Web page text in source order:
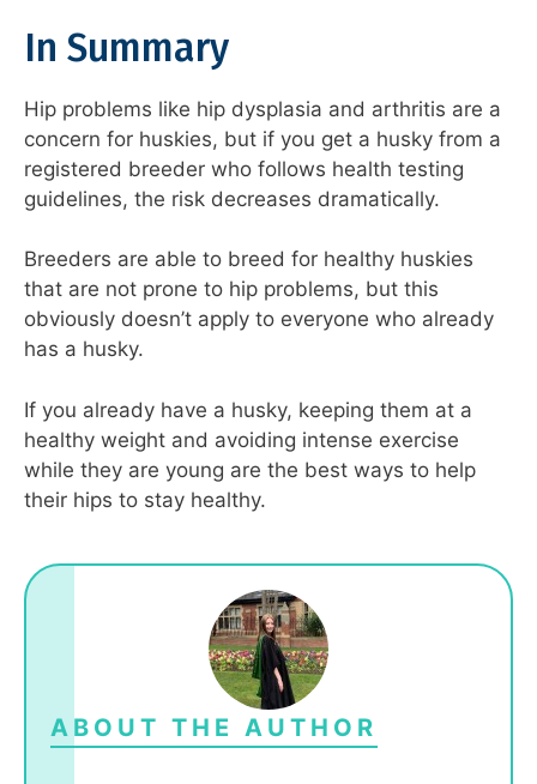
In Summary
Hip problems like hip dysplasia and arthritis are a
concern for huskies, but if you get a husky from a
registered breeder who follows health testing
guidelines, the risk decreases dramatically.
Breeders are able to breed for healthy huskies
that are not prone to hip problems, but this
obviously doesn’t apply to everyone who already
has a husky.
If you already have a husky, keeping them at a
healthy weight and avoiding intense exercise
while they are young are the best ways to help
their hips to stay healthy.
ABOUT THE AUTHOR